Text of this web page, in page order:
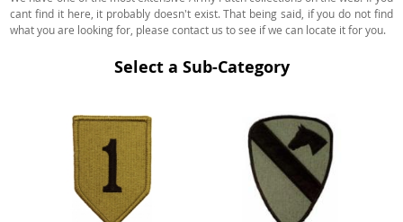
cant find it here, it probably doesn't exist. That being said, if you do not find
what you are looking for, please contact us to see if we can locate it for you.
Select a Sub-Category